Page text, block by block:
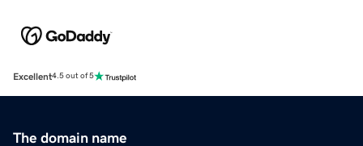
Excellent4.5 out of 5
The domain name